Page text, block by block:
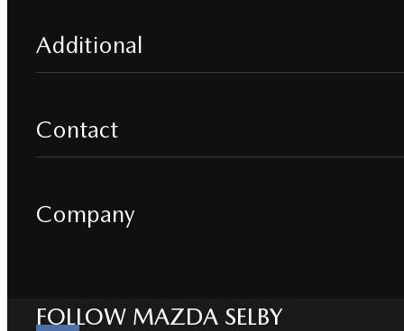
Additional
Contact
Company
FOLLOW MAZDA SELBY